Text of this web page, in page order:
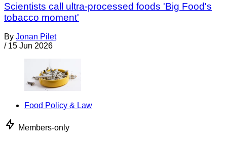
Scientists call ultra-processed foods 'Big Food's
tobacco moment'
By Jonan Pilet
/ 15 Jun 2026
Food Policy & Law
Members-only